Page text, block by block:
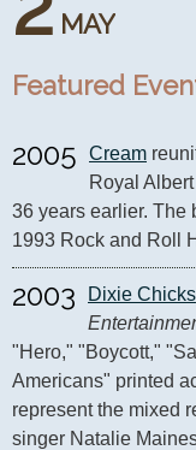
MAY
Featured
2005 Cream
Royal
36 years earlier. The
1993 Rock and Roll
2003 Dixie Chicks
"Hero," "Boycott,"
Americans" printed
represent the mixed
singer Natalie